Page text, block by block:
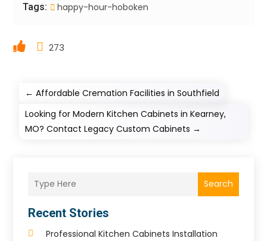
Tags: happy-hour-hoboken
273
←Affordable Cremation Facilities in Southfield
Looking for Modern Kitchen Cabinets in Kearney,
MO? Contact Legacy Custom Cabinets →
Search
Recent Stories
Professional Kitchen Cabinets Installation